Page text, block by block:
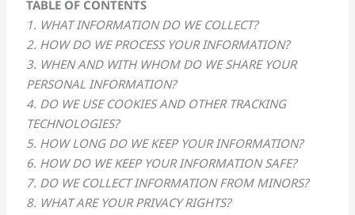
TABLE OF CONTENTS
1. WHAT INFORMATION DO WE COLLECT?
2. HOW DO WE PROCESS YOUR INFORMATION?
3. WHEN AND WITH WHOM DO WE SHARE YOUR
PERSONAL INFORMATION?
4. DO WE USE COOKIES AND OTHER TRACKING
TECHNOLOGIES?
5. HOW LONG DO WE KEEP YOUR INFORMATION?
6. HOW DO WE KEEP YOUR INFORMATION SAFE?
7. DO WE COLLECT INFORMATION FROM MINORS?
8. WHAT ARE YOUR PRIVACY RIGHTS?